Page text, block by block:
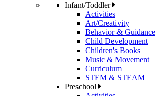
Infant/Toddler
Activities
Art/Creativity
Behavior & Guidance
Child Development
Children's Books
Music & Movement
Curriculum
STEM & STEAM
Preschool